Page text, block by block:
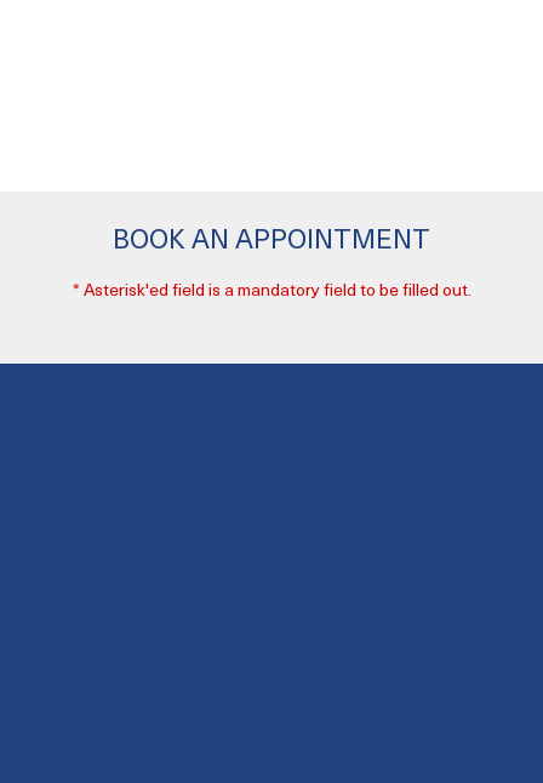
BOOK AN APPOINTMENT
* Asterisk'ed field is a mandatory field to be filled out.